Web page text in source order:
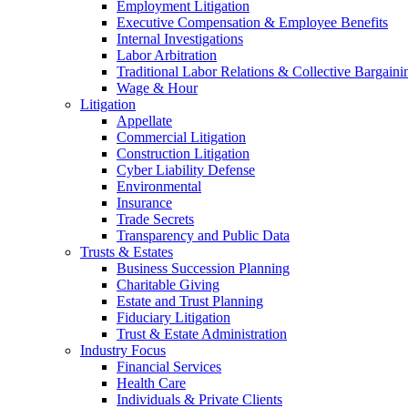
Employment Litigation
Executive Compensation & Employee Benefits
Internal Investigations
Labor Arbitration
Traditional Labor Relations & Collective
Wage & Hour
Litigation
Appellate
Commercial Litigation
Construction Litigation
Cyber Liability Defense
Environmental
Insurance
Trade Secrets
Transparency and Public Data
Trusts & Estates
Business Succession Planning
Charitable Giving
Estate and Trust Planning
Fiduciary Litigation
Trust & Estate Administration
Industry Focus
Financial Services
Health Care
Individuals & Private Clients